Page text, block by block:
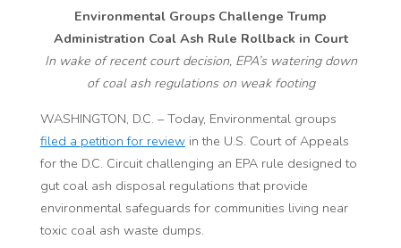
Environmental Groups Challenge Trump
Administration Coal Ash Rule Rollback in Court
In wake of recent court decision, EPA’s watering down
of coal ash regulations on weak footing
WASHINGTON, D.C. – Today, Environmental groups
filed a petition for reviewin the U.S. Court of Appeals
for the D.C. Circuit challenging an EPA rule designed to
gut coal ash disposal regulations that provide
environmental safeguards for communities living near
toxic coal ash waste dumps.